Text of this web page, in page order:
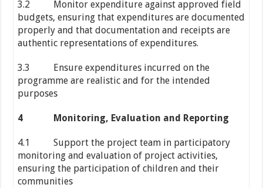
3.2 Monitor expenditure against approved field
budgets, ensuring that expenditures are documented
properly and that documentation and receipts are
authentic representations of expenditures.
3.3 Ensure expenditures incurred on the
programme are realistic and for the intended
purposes
4 Monitoring, Evaluation and Reporting
4.1 Support the project team in participatory
monitoring and evaluation of project activities,
ensuring the participation of children and their
communities